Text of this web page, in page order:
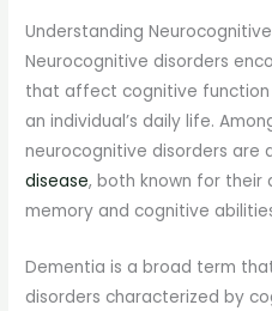
Understanding
Neurocognitive disorders
that affect cognitive
an individual’s daily life.
neurocognitive disorders are
disease, both known for
memory and cognitive
Dementia is a broad term
disorders characterized by